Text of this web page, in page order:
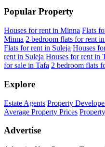
Popular Property
Houses for rent in Minna Flats
Minna 2 bedroom flats for rent
Flats for rent in Suleja Houses
rent in Suleja Houses for rent in
for sale in Tafa 2 bedroom flats
Explore
Estate Agents Property
Average Property Prices
Advertise